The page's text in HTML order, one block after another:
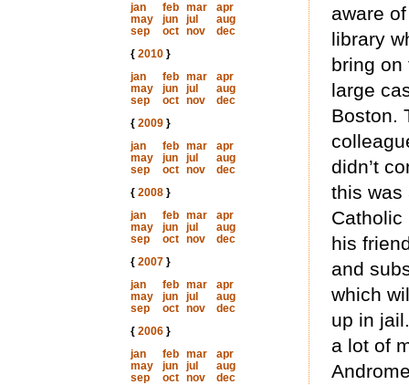
jan
feb mar
apr
may
jun jul
aug
sep
oct nov
dec
{ 2010}
jan
feb mar
apr
may
jun jul
aug
sep
oct nov
dec
{ 2009}
jan
feb mar
apr
may
jun jul
aug
sep
oct nov
dec
{ 2008}
jan
feb mar
apr
may
jun jul
aug
sep
oct nov
dec
{ 2007}
jan
feb mar
apr
may
jun jul
aug
sep
oct nov
dec
{ 2006}
jan
feb mar
apr
may
jun jul
aug
sep
oct nov
dec
aware
library
bring on
large
Boston.
didn’t
this was
Catholic
his
and
which
up in
a lot of